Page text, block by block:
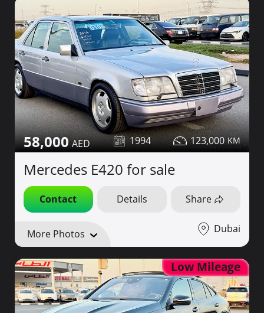
58,000 1994 123,000
Mercedes E420 for sale
Contact Details Share
More Photos Dubai
Low Mileage